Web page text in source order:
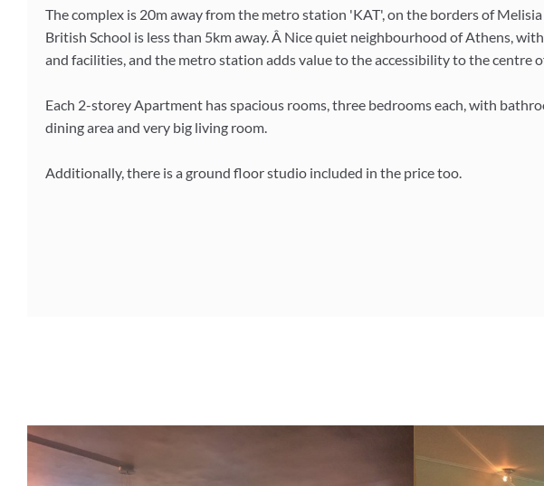
The complex is 20m away from the metro station 'KAT', on the borders of
British School is less than 5km away. Â Nice quiet neighbourhood of Athens,
and facilities, and the metro station adds value to the accessibility to the centre
Each 2-storey Apartment has spacious rooms, three bedrooms each, with
dining area and very big living room.
Additionally, there is a ground floor studio included in the price too.